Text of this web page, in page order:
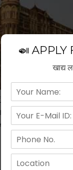
fastest growing
have choose
🍛 APPLY
खाद्य